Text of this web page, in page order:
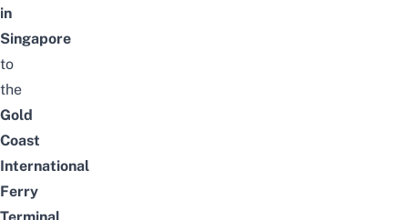
in
Singapore
to
the
Gold
Coast
International
Ferry